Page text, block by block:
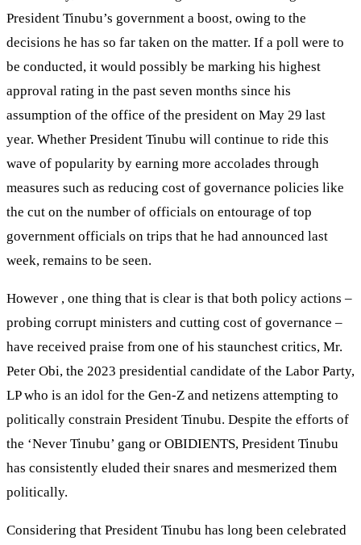
President Tinubu’s government a boost, owing to the
decisions he has so far taken on the matter. If a poll were to
be conducted, it would possibly be marking his highest
approval rating in the past seven months since his
assumption of the office of the president on May 29 last
year. Whether President Tinubu will continue to ride this
wave of popularity by earning more accolades through
measures such as reducing cost of governance policies like
the cut on the number of officials on entourage of top
government officials on trips that he had announced last
week, remains to be seen.
However , one thing that is clear is that both policy actions –
probing corrupt ministers and cutting cost of governance –
have received praise from one of his staunchest critics, Mr.
Peter Obi, the 2023 presidential candidate of the Labor Party,
LP who is an idol for the Gen-Z and netizens attempting to
politically constrain President Tinubu. Despite the efforts of
the ‘Never Tinubu’ gang or OBIDIENTS, President Tinubu
has consistently eluded their snares and mesmerized them
politically.
Considering that President Tinubu has long been celebrated